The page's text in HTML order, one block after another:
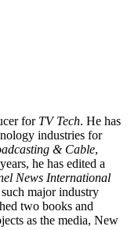
for TV Tech. He has
industries for
& Cable,
he has edited a
News International
major industry
two books and
as the media, New